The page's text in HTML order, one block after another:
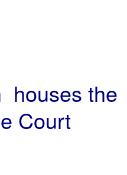
houses the
Court